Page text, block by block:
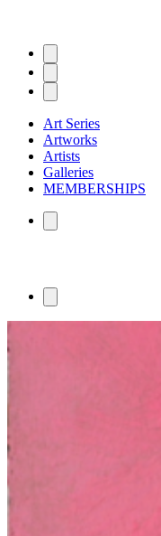
Art Series
Artworks
Artists
Galleries
MEMBERSHIPS